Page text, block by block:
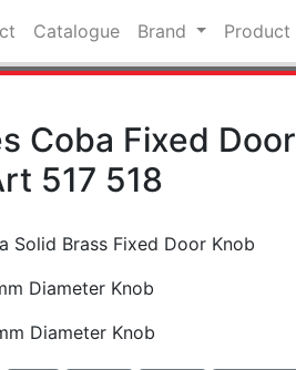
Catalogue Brand Product
Coba Fixed Door
517 518
Solid Brass Fixed Door Knob
Diameter Knob
Diameter Knob